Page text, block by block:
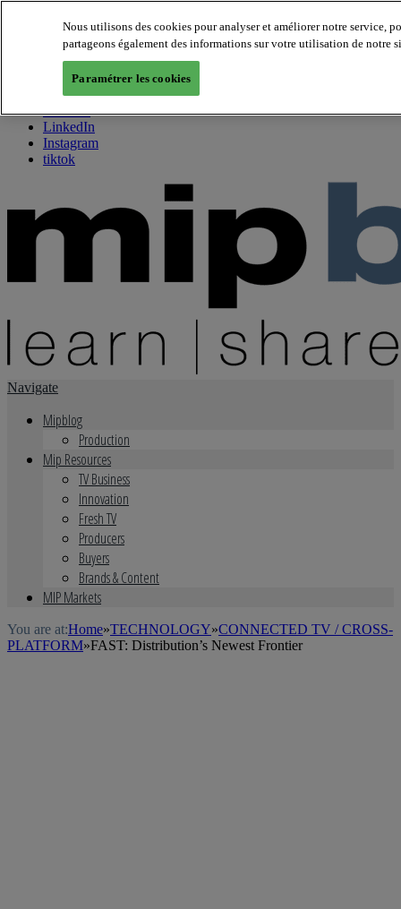
About us
Twitter
Facebook
Youtube
LinkedIn
Instagram
tiktok
Navigate
Mipblog
Production
Mip Resources
TV Business
Innovation
Fresh TV
Producers
Buyers
Brands & Content
MIP Markets
You are at:Home»TECHNOLOGY»CONNECTED TV / CROSS-
PLATFORM»FAST: Distribution’s Newest Frontier
Nous utilisons des cookies pour analyser et améliorer notre service,
partageons également des informations sur votre utilisation de notre
Paramétrer les cookies